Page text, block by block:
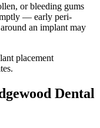
or bleeding gums
— early peri-
an implant may
placement
Dental